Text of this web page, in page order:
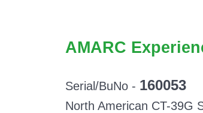
AMARC
Serial/BuNo - 160053
North American CT-39G